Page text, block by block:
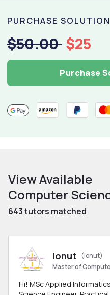
PURCHASE SOLUTION
$50.00 $25
Purchase
View Available
Computer
643tutors matched
Ionut
(ionut)
Master of
Hi! MSc Applied